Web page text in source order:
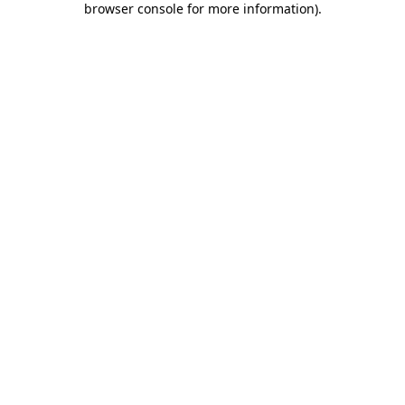
browser console for more information).